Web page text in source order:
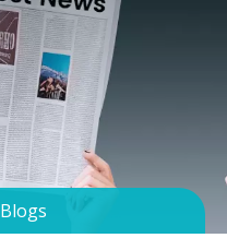
Blogs